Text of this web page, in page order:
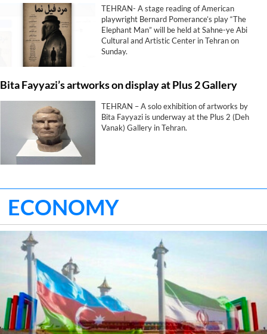
TEHRAN- A stage reading of American
playwright Bernard Pomerance’s play “The
Elephant Man” will be held at Sahne-ye Abi
Cultural and Artistic Center in Tehran on
Sunday.
Bita Fayyazi’s artworks on display at Plus 2 Gallery
TEHRAN – A solo exhibition of artworks by
Bita Fayyazi is underway at the Plus 2 (Deh
Vanak) Gallery in Tehran.
ECONOMY